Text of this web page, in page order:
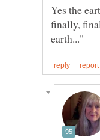
Yes the
finally,